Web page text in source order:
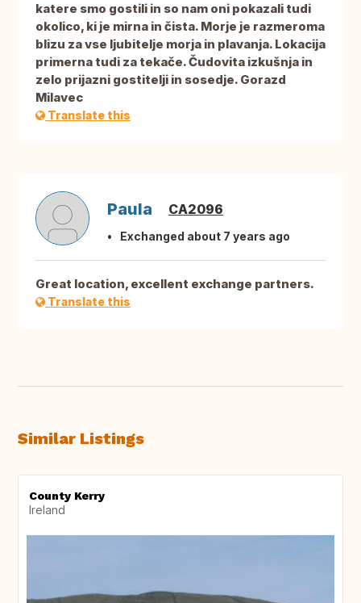
katere smo gostili in so nam oni pokazali tudi
okolico, ki je mirna in čista. Morje je razmeroma
blizu za vse ljubitelje morja in plavanja. Lokacija
primerna tudi za tekače. Čudovita izkušnja in
zelo prijazni gostitelji in sosedje. Gorazd
Milavec
Translate this
Paula CA2096
Exchanged about 7 years ago
Great location, excellent exchange partners.
Translate this
Similar Listings
County Kerry
Ireland